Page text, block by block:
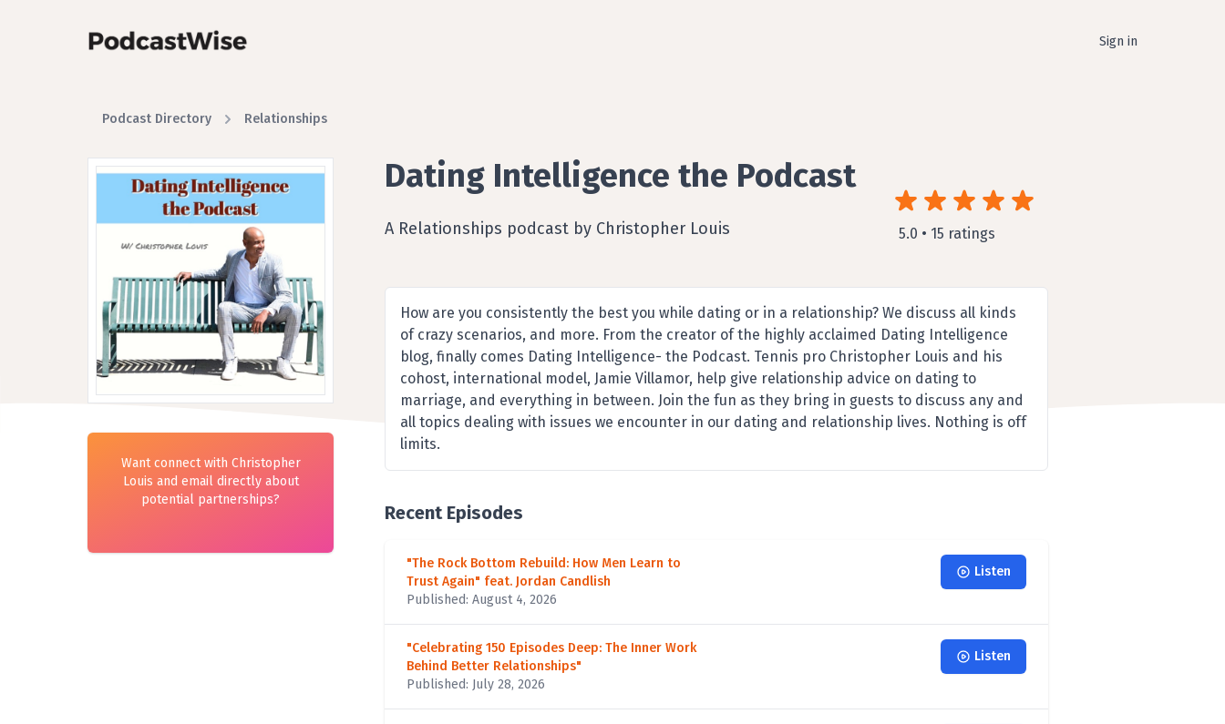
Sign in
Podcast Directory Relationships
Dating Intelligence the Podcast
A Relationships podcast by Christopher Louis 5.0 • 15 ratings
Want connect with Christopher
Louis and email directly about
potential partnerships?
How are you consistently the best you while dating or in a relationship? We discuss all kinds
of crazy scenarios, and more. From the creator of the highly acclaimed Dating Intelligence
blog, finally comes Dating Intelligence- the Podcast. Tennis pro Christopher Louis and his
cohost, international model, Jamie Villamor, help give relationship advice on dating to
marriage, and everything in between. Join the fun as they bring in guests to discuss any and
all topics dealing with issues we encounter in our dating and relationship lives. Nothing is off
limits.
Recent Episodes
"The Rock Bottom Rebuild: How Men Learn to
Trust Again" feat. Jordan Candlish
Published: August 4, 2026
Listen
"Celebrating 150 Episodes Deep: The Inner Work
Behind Better Relationships"
Published: July 28, 2026
Listen